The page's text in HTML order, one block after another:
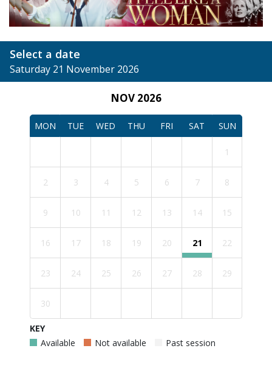
Select a date
Saturday 21 November 2026
NOV 2026
MON TUE WED THU FRI SAT SUN
1
2 3 4 5 6 7 8
9 10 11 12 13 14 15
16 17 18 19 20 21 22
23 24 25 26 27 28 29
30
KEY
Available
Not available Past session